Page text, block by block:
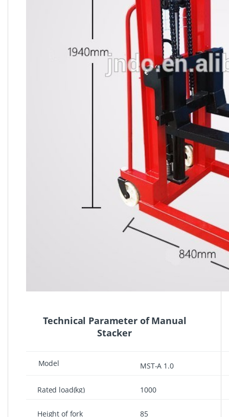
Technical Parameter of Manual
Stacker
Model MST-A 1.0
Rated load(kg) 1000
Height of fork 85